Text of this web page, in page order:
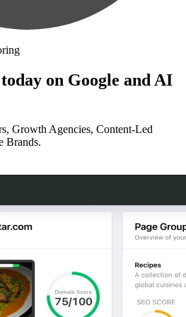
on Google and AI
Growth Agencies, Content-Led
Brands.